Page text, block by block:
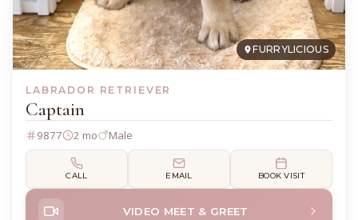
FURRYLICIOUS
LABRADOR RETRIEVER
Captain
9877 2 mo Male
CALL EMAIL BOOK VISIT
VIDEO MEET & GREET